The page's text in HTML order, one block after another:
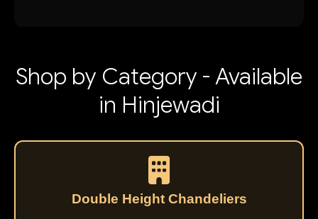
Shop by Category - Available
in Hinjewadi
Double Height Chandeliers